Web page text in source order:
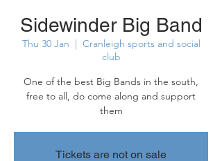
Sidewinder Big Band
Thu 30 Jan
  |
Cranleigh sports and social
club
One of the best Big Bands in the south,
free to all, do come along and support
them
Tickets are not on sale